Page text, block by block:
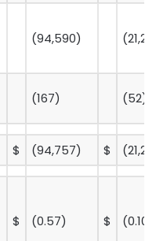
(94,590)
(167) (52)
$ (94,757) $
$ (0.57) $ (0.10)